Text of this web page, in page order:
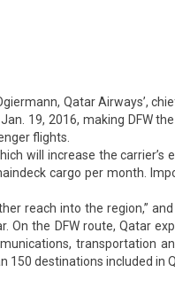
Qatar Airways’,
19, 2016, making DFW
flights.
will increase the
cargo per month.
reach into the region,”
On the DFW route, Qatar
transportation
destinations included in